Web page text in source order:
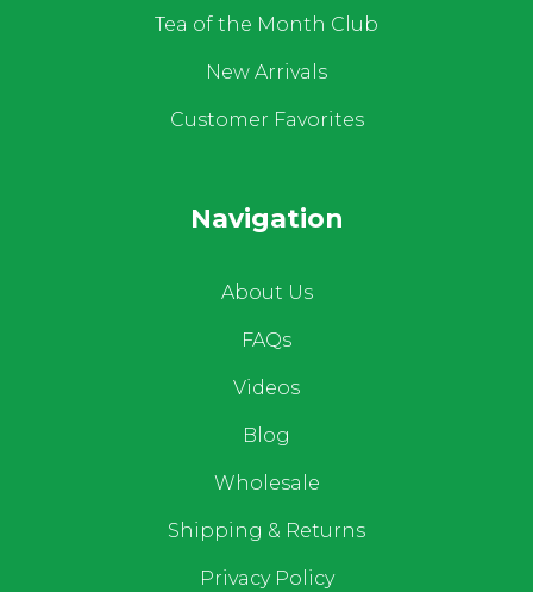
Tea of the Month Club
New Arrivals
Customer Favorites
Navigation
About Us
FAQs
Videos
Blog
Wholesale
Shipping & Returns
Privacy Policy